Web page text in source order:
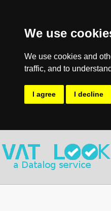
We use
We use cookies and
traffic, and to
I agree I decline